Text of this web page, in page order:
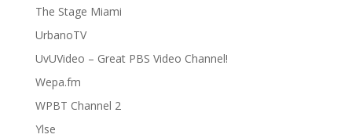
The Stage Miami
UrbanoTV
UvUVideo – Great PBS Video Channel!
Wepa.fm
WPBT Channel 2
Ylse